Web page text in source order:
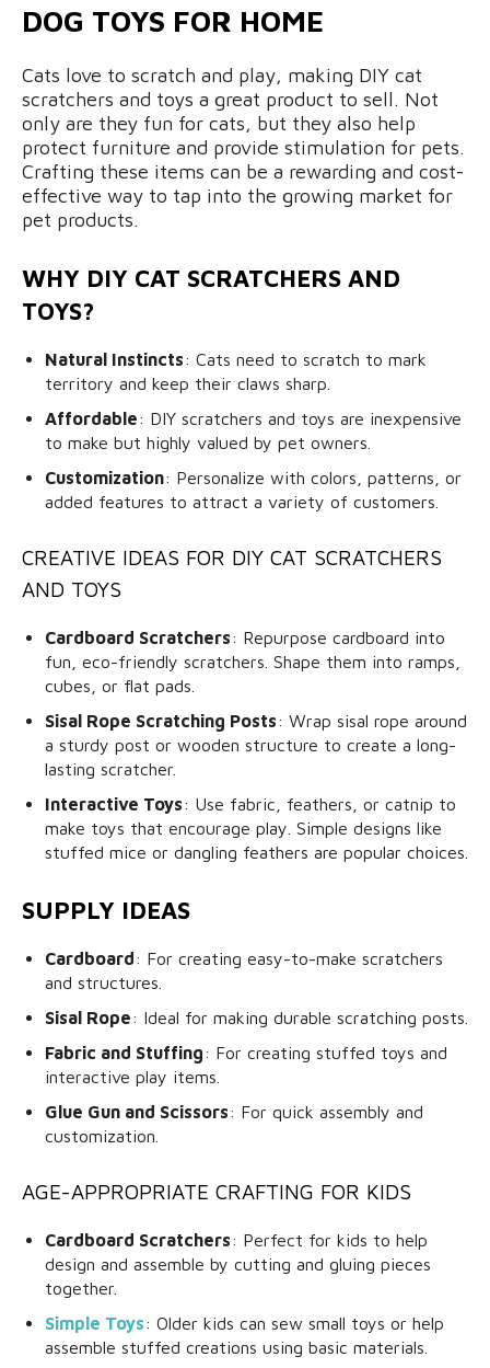
DOG TOYS FOR HOME
Cats love to scratch and play, making DIY cat
scratchers and toys a great product to sell. Not
only are they fun for cats, but they also help
protect furniture and provide stimulation for pets.
Crafting these items can be a rewarding and cost-
effective way to tap into the growing market for
pet products.
WHY DIY CAT SCRATCHERS AND
TOYS?
Natural Instincts: Cats need to scratch to mark
territory and keep their claws sharp.
Affordable: DIY scratchers and toys are inexpensive
to make but highly valued by pet owners.
Customization: Personalize with colors, patterns, or
added features to attract a variety of customers.
CREATIVE IDEAS FOR DIY CAT SCRATCHERS
AND TOYS
Cardboard Scratchers: Repurpose cardboard into
fun, eco-friendly scratchers. Shape them into ramps,
cubes, or flat pads.
Sisal Rope Scratching Posts: Wrap sisal rope around
a sturdy post or wooden structure to create a long-
lasting scratcher.
Interactive Toys: Use fabric, feathers, or catnip to
make toys that encourage play. Simple designs like
stuffed mice or dangling feathers are popular choices.
SUPPLY IDEAS
Cardboard: For creating easy-to-make scratchers
and structures.
Sisal Rope: Ideal for making durable scratching posts.
Fabric and Stuffing: For creating stuffed toys and
interactive play items.
Glue Gun and Scissors: For quick assembly and
customization.
AGE-APPROPRIATE CRAFTING FOR KIDS
Cardboard Scratchers: Perfect for kids to help
design and assemble by cutting and gluing pieces
together.
Simple Toys: Older kids can sew small toys or help
assemble stuffed creations using basic materials.